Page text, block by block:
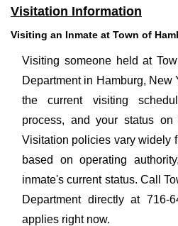
Visitation Information
Visiting an Inmate at Town of
Visiting someone held at
Department in Hamburg, New
the current visiting
process, and your status
Visitation policies vary widely
based on operating
inmate's current status. Call
Department directly at 716-
applies right now.